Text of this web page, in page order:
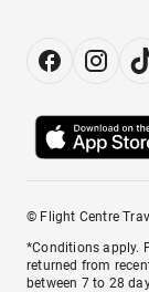
© Flight Centre
*Conditions apply.
returned from
between 7 to 28